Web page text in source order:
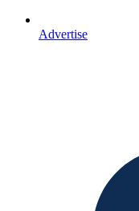
Advertise